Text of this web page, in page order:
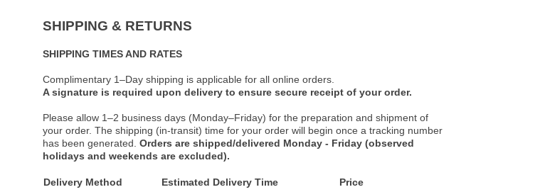
SHIPPING & RETURNS
SHIPPING TIMES AND RATES
Complimentary 1–Day shipping is applicable for all online orders.
A signature is required upon delivery to ensure secure receipt of your order.
Please allow 1–2 business days (Monday–Friday) for the preparation and shipment of
your order. The shipping (in-transit) time for your order will begin once a tracking number
has been generated. Orders are shipped/delivered Monday - Friday (observed
holidays and weekends are excluded).
Delivery Method Estimated Delivery Time
Price